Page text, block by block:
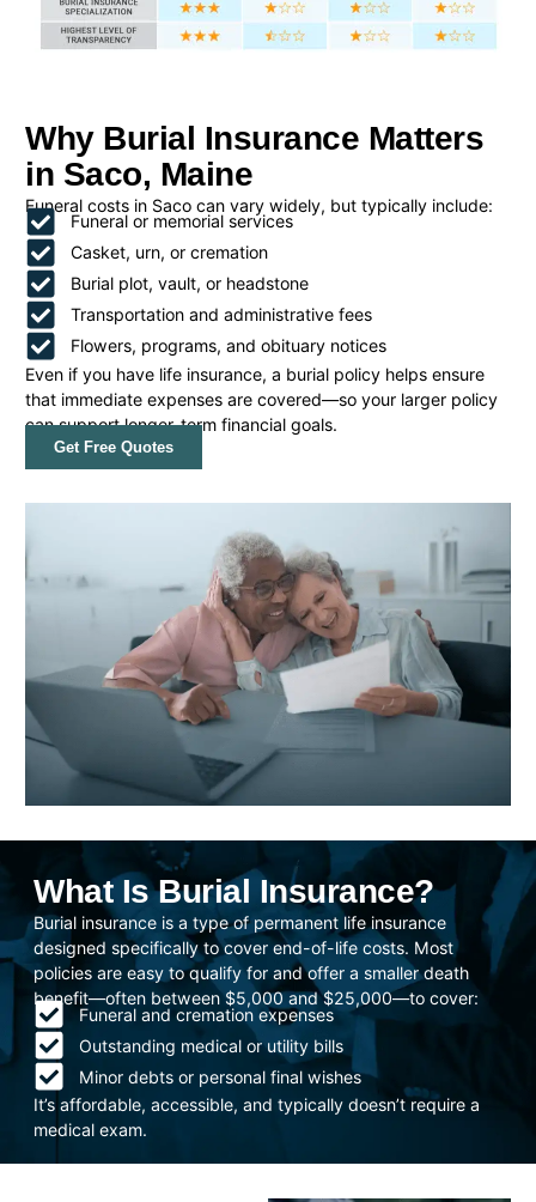
Why Burial Insurance Matters
in Saco, Maine
Funeral costs in Saco can vary widely, but typically include:
Funeral or memorial services
Casket, urn, or cremation
Burial plot, vault, or headstone
Transportation and administrative fees
Flowers, programs, and obituary notices
Even if you have life insurance, a burial policy helps ensure
that immediate expenses are covered—so your larger policy
can support longer-term financial goals.
Get Free Quotes
What Is Burial Insurance?
Burial insurance is a type of permanent life insurance
designed specifically to cover end-of-life costs. Most
policies are easy to qualify for and offer a smaller death
benefit—often between $5,000 and $25,000—to cover:
Funeral and cremation expenses
Outstanding medical or utility bills
Minor debts or personal final wishes
It’s affordable, accessible, and typically doesn’t require a
medical exam.